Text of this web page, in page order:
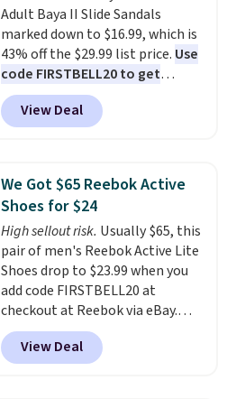
Better yet, shipping is free when
you sign into a free Maidenform
Rewards account, saving you
$6.95 in fees.
Adult Baya II Slide Sandals
marked down to $16.99, which is
43% off the $29.99 list price. Use
code FIRSTBELL20 to get
another 20% off, dropping the
price to $13.59.
These slides
feature fully molded Croslite
comfort, ventilated straps for
breathability, and a cushioned
footbed with a subtle massage-
like feel. Shipping is free,
making this the best price
online by around $8 altogether.
View Deal
We Got $65 Reebok Active
Shoes for $24
High sellout risk. Usually $65, this
pair of men's Reebok Active Lite
Shoes drop to $23.99 when you
add code FIRSTBELL20 at
checkout at Reebok via eBay.
Any opportunity to grab a pair
of Reebok shoes for under $25 is
a rare deal. You'll also get free
View Deal